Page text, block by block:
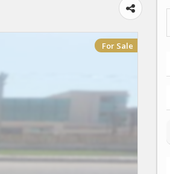
For Sale